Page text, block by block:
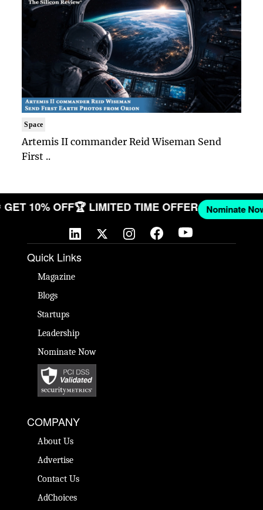
Space
Artemis II commander Reid Wiseman Send
First ..
🎉 GET 10% OFF🏆 LIMITED TIME OFFER
Quick Links
Magazine
Blogs
Startups
Leadership
Nominate Now
COMPANY
About Us
Advertise
Contact Us
AdChoices